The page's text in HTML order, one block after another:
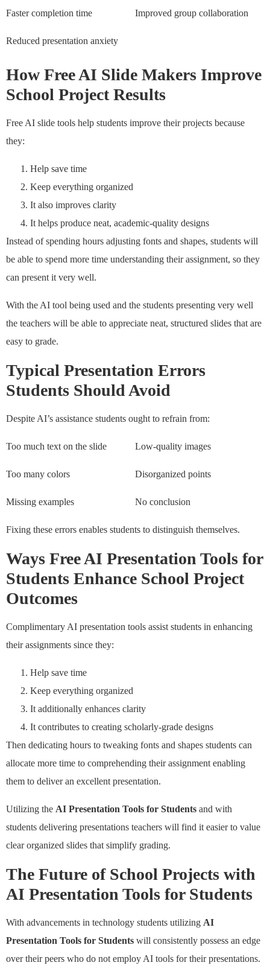
Faster completion time Improved group collaboration
Reduced presentation anxiety
How Free AI Slide Makers Improve
School Project Results
Free AI slide tools help students improve their projects because
they:
Help save time
Keep everything organized
It also improves clarity
It helps produce neat, academic-quality designs
Instead of spending hours adjusting fonts and shapes, students will
be able to spend more time understanding their assignment, so they
can present it very well.
With the AI tool being used and the students presenting very well
the teachers will be able to appreciate neat, structured slides that are
easy to grade.
Typical Presentation Errors
Students Should Avoid
Despite AI’s assistance students ought to refrain from:
Too much text on the slide Low-quality images
Too many colors Disorganized points
Missing examples No conclusion
Fixing these errors enables students to distinguish themselves.
Ways Free AI Presentation Tools for
Students Enhance School Project
Outcomes
Complimentary AI presentation tools assist students in enhancing
their assignments since they:
Help save time
Keep everything organized
It additionally enhances clarity
It contributes to creating scholarly-grade designs
Then dedicating hours to tweaking fonts and shapes students can
allocate more time to comprehending their assignment enabling
them to deliver an excellent presentation.
Utilizing the AI Presentation Tools for Students and with
students delivering presentations teachers will find it easier to value
clear organized slides that simplify grading.
The Future of School Projects with
AI Presentation Tools for Students
With advancements in technology students utilizing AI
Presentation Tools for Students will consistently possess an edge
over their peers who do not employ AI tools for their presentations.